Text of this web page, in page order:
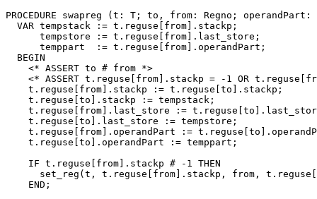
PROCEDURE swapreg (t: T; to, from: Regno; operandPart:
  VAR tempstack := t.reguse[from].stackp;
      tempstore := t.reguse[from].last_store;
      temppart  := t.reguse[from].operandPart;
  BEGIN
    <* ASSERT to # from *>
<* ASSERT t.reguse[from].stackp = -1 OR
    t.reguse[from].stackp := t.reguse[to].stackp;
    t.reguse[to].stackp := tempstack;
t.reguse[from].last_store :=
    t.reguse[to].last_store := tempstore;
t.reguse[from].operandPart :=
    t.reguse[to].operandPart := temppart;
    IF t.reguse[from].stackp # -1 THEN
set_reg(t, t.reguse[from].stackp, from,
    END;